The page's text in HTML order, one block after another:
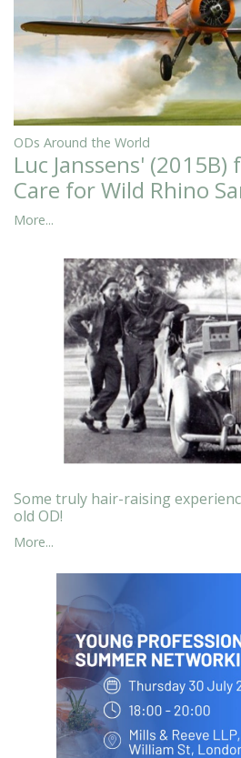
ODs Around the World
Luc Janssens'
Care for Wild Rhino
More...
Some truly hair-raising
old OD!
More...